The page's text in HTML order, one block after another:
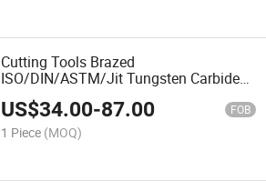
Cutting Tools Brazed
ISO/DIN/ASTM/Jit Tungsten Carbide
US$34.00-87.00 FOB
1 Piece (MOQ)